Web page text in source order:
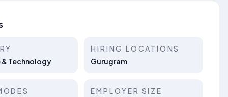
Technology
HIRING LOCATIONS
Gurugram
EMPLOYER SIZE